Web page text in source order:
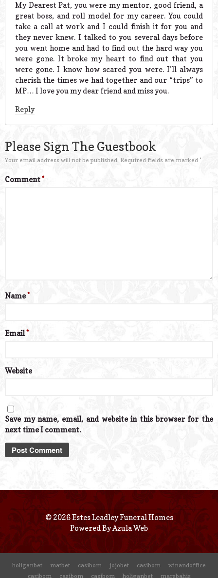
My Dearest Pat, you were my mentor, good friend, a
great boss, and roll model for my career. You could
take a call at work and I could finish it for you and
they never knew. I talked to you several days before
you went home and had to find out the hard way you
were gone. It broke my heart to find out that you
were gone. I know how scared you were. I’ll always
cherish the times we had together and our “trips” to
MP… I love you my dear friend and miss you.
Reply
Please Sign The Guestbook
Your email address will not be published. Required fields are marked *
Comment*
Name*
Email*
Website
Save my name, email, and website in this browser for the
next time I comment.
© 2026 Estes Leadley Funeral Homes
Powered ByAzula Web
holiganbet matbet casibom jojobet casibom
winandoffice
casibom
casibom casibom holiganbet marsbahis